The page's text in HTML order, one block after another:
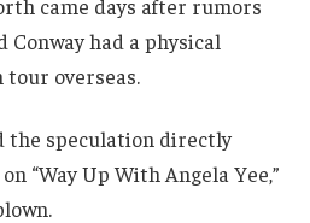
came days after rumors
had a physical
overseas.
the speculation directly
“Way Up With Angela Yee,”